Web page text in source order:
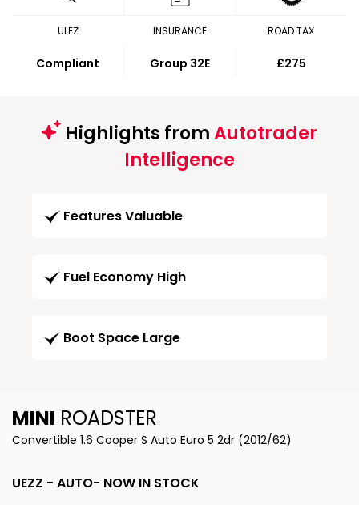
ULEZ
Compliant
INSURANCE
Group 32E
ROAD TAX
£275
Highlights fromAutotrader
Intelligence
Features Valuable
Fuel Economy High
Boot Space Large
MINI ROADSTER
Convertible 1.6 Cooper S Auto Euro 5 2dr (2012/62)
UEZZ - AUTO- NOW IN STOCK